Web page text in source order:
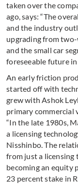
taken over the
ago, says: “The
and the industry
upgrading from
and the small car
foreseeable future in
An early friction
started off with
grew with Ashok
primary commercial
“In the late 1980s,
a licensing
Nisshinbo. The
from just a
becoming an equity
23 percent stake in